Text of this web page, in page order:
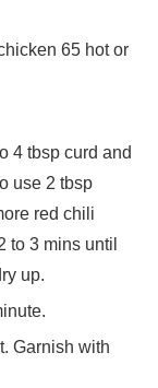
65 hot or
4 tbsp curd and
use 2 tbsp
red chili
to 3 mins until
up.
Garnish with